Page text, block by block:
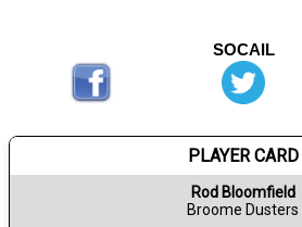
SOCAIL
PLAYER CARD
Rod Bloomfield
Broome Dusters